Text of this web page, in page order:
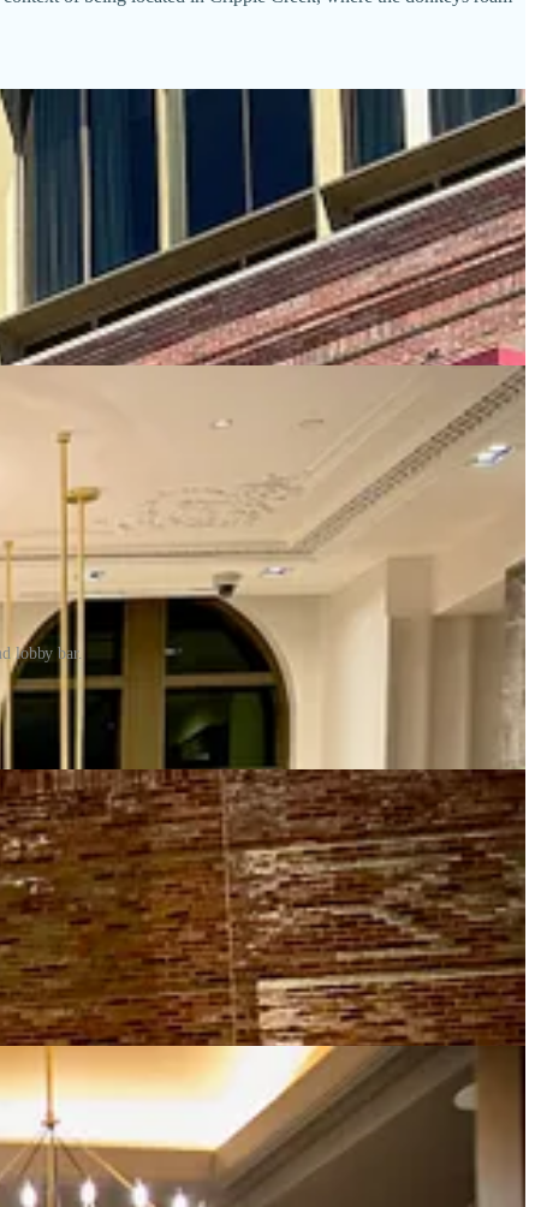
lobby bar.
guests. An adjacent lounge to the bar overlooks the long
of the decor.
Wine service
is excellent. Servers wear white coats